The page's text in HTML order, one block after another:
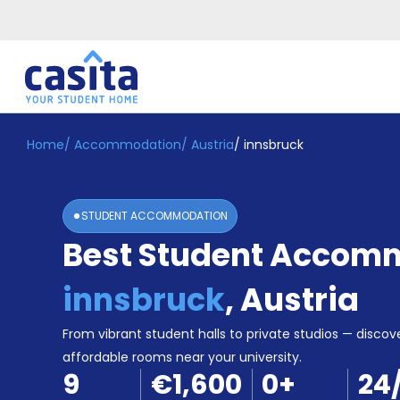
Home EN EUR
Login
Booking
Accommodation
Become
Home/ Accommodation/ Austria/ innsbruck
STUDENT ACCOMMODATION
Best Student
innsbruck,Austria
From vibrant student halls to private studios —
affordable rooms near your university.
9 €1,600 0+